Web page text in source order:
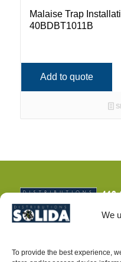
We
To provide the best experience,
Malaise Trap
40BDBT1011B
Add to quote